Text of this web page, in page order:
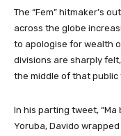
The “Fem” hitmaker’s
across the globe
to apologise for wealth
divisions are sharply
the middle of that public
In his parting tweet, “Ma
Yoruba, Davido